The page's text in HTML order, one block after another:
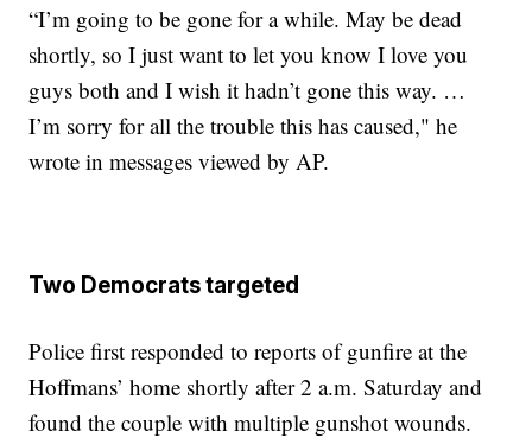
“I’m going to be gone for a while. May be dead
shortly, so I just want to let you know I love you
guys both and I wish it hadn’t gone this way. …
I’m sorry for all the trouble this has caused," he
wrote in messages viewed by AP.
Two Democrats targeted
Police first responded to reports of gunfire at the
Hoffmans’ home shortly after 2 a.m. Saturday and
found the couple with multiple gunshot wounds.